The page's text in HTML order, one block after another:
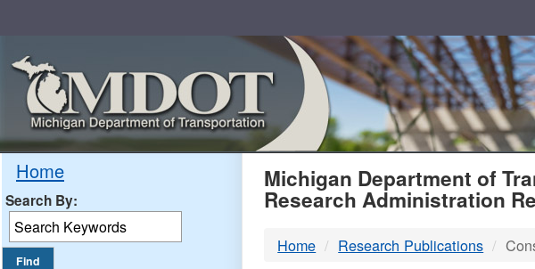
Home
Search By: MDOT
Michigan Department of
Research Administration
Home Research Publications